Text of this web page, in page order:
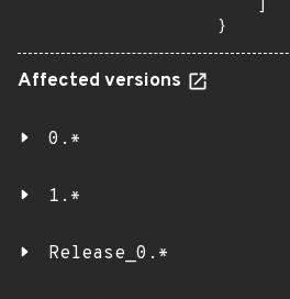
}
Affected versions
0.*
1.*
Release_0.*